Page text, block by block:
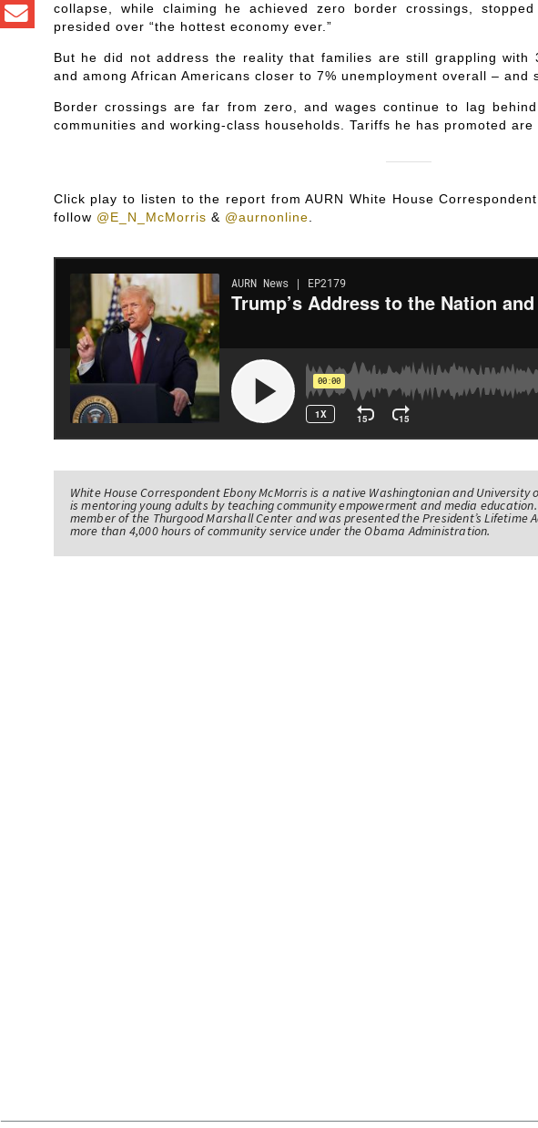
collapse, while claiming he achieved zero border crossings,
presided over “the hottest economy ever.”
But he did not address the reality that families are still grappling with
and among African Americans closer to 7% unemployment overall – and
Border crossings are far from zero, and wages continue to lag
communities and working-class households. Tariffs he has promoted are
Click play to listen to the report from AURN White House Correspondent
follow @E_N_McMorris & @aurnonline
White House Correspondent Ebony McMorris is a native Washingtonian and University
is mentoring young adults by teaching community empowerment and media
member of the Thurgood Marshall Center and was presented the President’s Lifetime
more than 4,000 hours of community service under the Obama Administration.